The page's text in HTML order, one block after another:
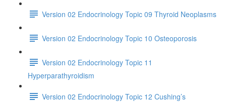
Version 02 Endocrinology Topic 09 Thyroid Neoplasms
Version 02 Endocrinology Topic 10 Osteoporosis
Version 02 Endocrinology Topic 11
Hyperparathyroidism
Version 02 Endocrinology Topic 12 Cushing’s